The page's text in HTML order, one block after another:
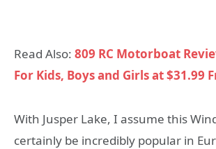
Read Also: 809 RC Motorboat
For Kids, Boys and Girls at $31.99
With Jusper Lake, I assume this
certainly be incredibly popular in